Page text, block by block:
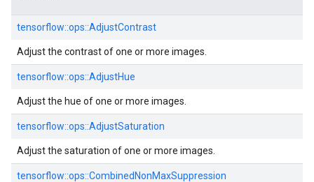
tensorflow::ops::AdjustContrast
Adjust the contrast of one or more images.
tensorflow::ops::AdjustHue
Adjust the hue of one or more images.
tensorflow::ops::AdjustSaturation
Adjust the saturation of one or more images.
tensorflow::ops::CombinedNonMaxSuppression